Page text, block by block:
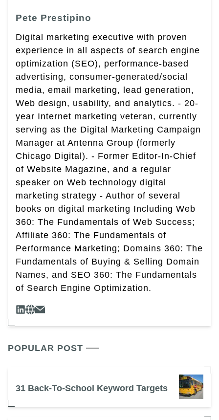
Pete Prestipino
Digital marketing executive with proven
experience in all aspects of search engine
optimization (SEO), performance-based
advertising, consumer-generated/social
media, email marketing, lead generation,
Web design, usability, and analytics. - 20-
year Internet marketing veteran, currently
serving as the Digital Marketing Campaign
Manager at Antenna Group (formerly
Chicago Digital). - Former Editor-In-Chief
of Website Magazine, and a regular
speaker on Web technology digital
marketing strategy - Author of several
books on digital marketing Including Web
360: The Fundamentals of Web Success;
Affiliate 360: The Fundamentals of
Performance Marketing; Domains 360: The
Fundamentals of Buying & Selling Domain
Names, and SEO 360: The Fundamentals
of Search Engine Optimization.
POPULAR POST
31 Back-To-School Keyword Targets